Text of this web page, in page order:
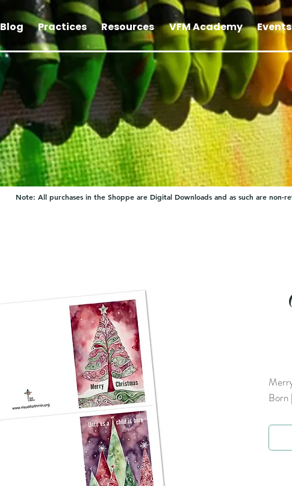
Blog Practices Resources VFM Academy Events
Note: All purchases in the Shoppe are Digital Downloads and as such are non-
Born